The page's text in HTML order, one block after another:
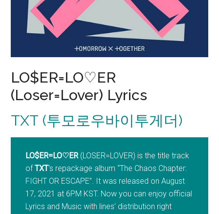
LO$ER=LO♡ER
(Loser=Lover) Lyrics
TXT (투모로우바이투게더)
LO$ER=LO♡ER(LOSER=LOVER) is the title track
ofTXT‘s repackage album “The Chaos Chapter:
FIGHT OR ESCAPE”. It was released on August
17, 2021 at 6PM KST. Now you can enjoy official
Lyrics and Music with lines’ distribution right